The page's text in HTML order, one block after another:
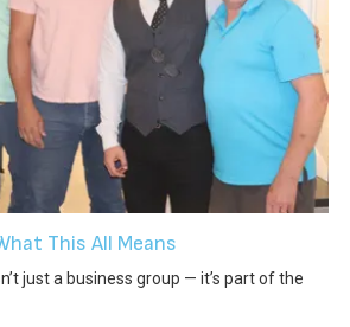
This All Means
just a business group — it’s part of the